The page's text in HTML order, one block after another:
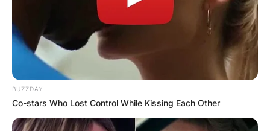
BUZZDAY
Co-stars Who Lost Control While Kissing Each Other